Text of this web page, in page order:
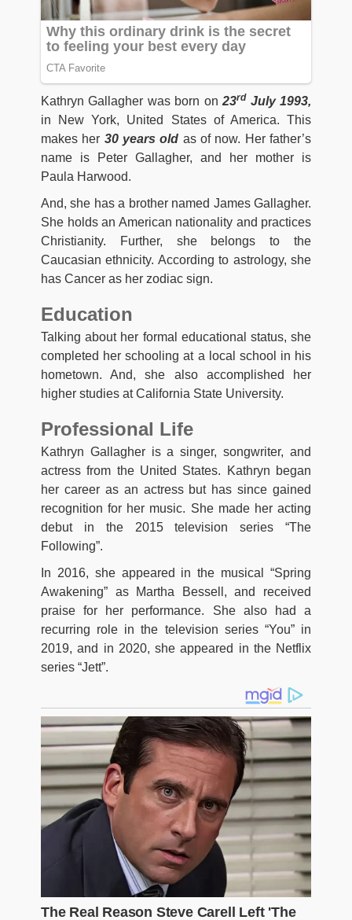
Kathryn Gallagher was born on23rd July 1993,
in New York, United States of America. This
makes her 30years old as of now. Her father’s
name is Peter Gallagher, and her mother is
Paula Harwood.
And, she has a brother named James Gallagher.
She holds an American nationality and practices
Christianity. Further, she belongs to the
Caucasian ethnicity. According to astrology, she
has Cancer as her zodiac sign.
Education
Talking about her formal educational status, she
completed her schooling at a local school in his
hometown. And, she also accomplished her
higher studies at California State University.
Professional Life
Kathryn Gallagher is a singer, songwriter, and
actress from the United States. Kathryn began
her career as an actress but has since gained
recognition for her music. She made her acting
debut in the 2015 television series “The
Following”.
In 2016, she appeared in the musical “Spring
Awakening” as Martha Bessell, and received
praise for her performance. She also had a
recurring role in the television series “You” in
2019, and in 2020, she appeared in the Netflix
series “Jett”.